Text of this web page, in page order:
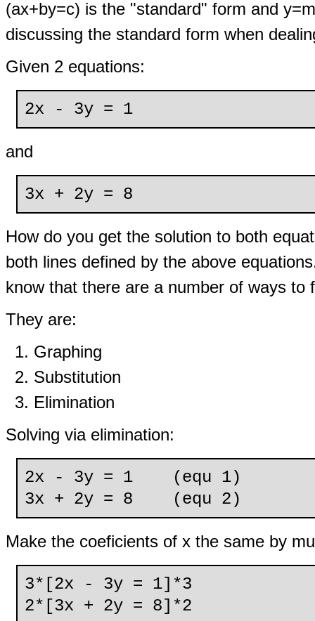
(ax+by=c) is the "standard" form and
discussing the standard form when
Given 2 equations:
2x - 3y = 1
and
3x + 2y = 8
How do you get the solution to both
both lines defined by the above
know that there are a number of ways to
They are:
Graphing
Substitution
Elimination
Solving via elimination:
2x - 3y = 1 (equ 1)
3x + 2y = 8 (equ 2)
Make the coeficients of x the same by
3*[2x - 3y = 1]*3
2*[3x + 2y = 8]*2